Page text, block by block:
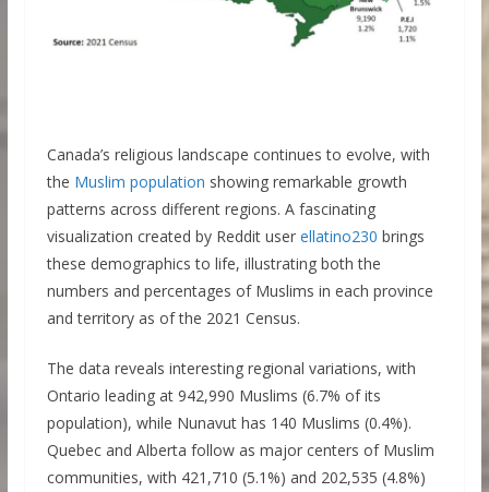
Canada’s religious landscape continues to evolve, with
the Muslim population showing remarkable growth
patterns across different regions. A fascinating
visualization created by Reddit user ellatino230 brings
these demographics to life, illustrating both the
numbers and percentages of Muslims in each province
and territory as of the 2021 Census.
The data reveals interesting regional variations, with
Ontario leading at 942,990 Muslims (6.7% of its
population), while Nunavut has 140 Muslims (0.4%).
Quebec and Alberta follow as major centers of Muslim
communities, with 421,710 (5.1%) and 202,535 (4.8%)